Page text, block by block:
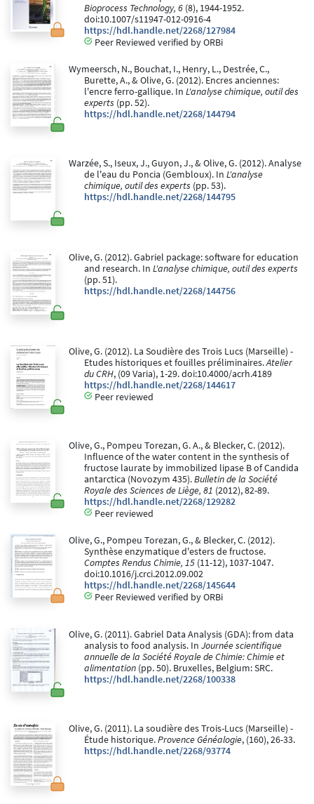
Bioprocess Technology, 6 (8), 1944-1952.
doi:10.1007/s11947-012-0916-4
https://hdl.handle.net/2268/127984
Peer Reviewed verified by ORBi
Wymeersch, N., Bouchat, I., Henry, L., Destrée, C.,
Burette, A., & Olive, G. (2012). Encres anciennes:
l'encre ferro-gallique. In L'analyse chimique, outil des
experts (pp. 52).
https://hdl.handle.net/2268/144794
Warzée, S., Iseux, J., Guyon, J., & Olive, G. (2012). Analyse
de l'eau du Poncia (Gembloux). In L'analyse
chimique, outil des experts (pp. 53).
https://hdl.handle.net/2268/144795
Olive, G. (2012). Gabriel package: software for education
and research. In L'analyse chimique, outil des experts
(pp. 51).
https://hdl.handle.net/2268/144756
Olive, G. (2012). La Soudière des Trois Lucs (Marseille) -
Etudes historiques et fouilles préliminaires.Atelier
du CRH, (09 Varia), 1-29. doi:10.4000/acrh.4189
https://hdl.handle.net/2268/144617
Peer reviewed
Olive, G., Pompeu Torezan, G. A., & Blecker, C. (2012).
Influence of the water content in the synthesis of
fructose laurate by immobilized lipase B of Candida
antarctica (Novozym 435).Bulletin de la Société
Royale des Sciences de Liège, 81 (2012), 82-89.
https://hdl.handle.net/2268/129282
Peer reviewed
Olive, G., Pompeu Torezan, G., & Blecker, C. (2012).
Synthèse enzymatique d'esters de fructose.
Comptes Rendus Chimie, 15 (11-12), 1037-1047.
doi:10.1016/j.crci.2012.09.002
https://hdl.handle.net/2268/145644
Peer Reviewed verified by ORBi
Olive, G. (2011). Gabriel Data Analysis (GDA): from data
analysis to food analysis. In Journée scientifique
annuelle de la Société Royale de Chimie: Chimie et
alimentation (pp. 50). Bruxelles, Belgium: SRC.
https://hdl.handle.net/2268/100338
Olive, G. (2011). La soudière des Trois-Lucs (Marseille) -
Étude historique.Provence Généalogie, (160), 26-33.
https://hdl.handle.net/2268/93774